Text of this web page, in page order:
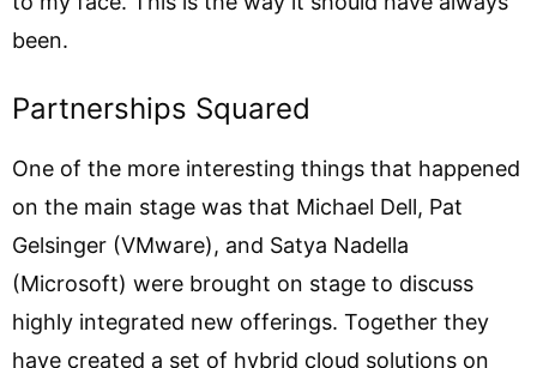
been.
Partnerships Squared
One of the more interesting things that happened
on the main stage was that Michael Dell, Pat
Gelsinger (VMware), and Satya Nadella
(Microsoft) were brought on stage to discuss
highly integrated new offerings. Together they
have created a set of hybrid cloud solutions on